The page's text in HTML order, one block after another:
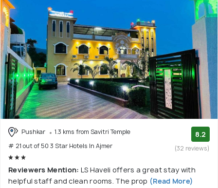
Pushkar
1.3 kms from Savitri Temple
# 21 out of 50 3 Star Hotels In Ajmer
8.2
(32 reviews)
Reviewers Mention: LS Haveli offers a great stay with
helpful staff and clean rooms. The prop (Read More)